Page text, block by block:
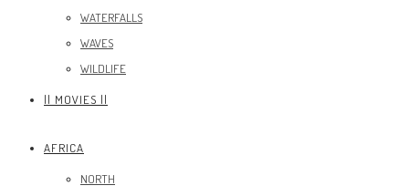
WATERFALLS
WAVES
WILDLIFE
|| MOVIES ||
AFRICA
NORTH